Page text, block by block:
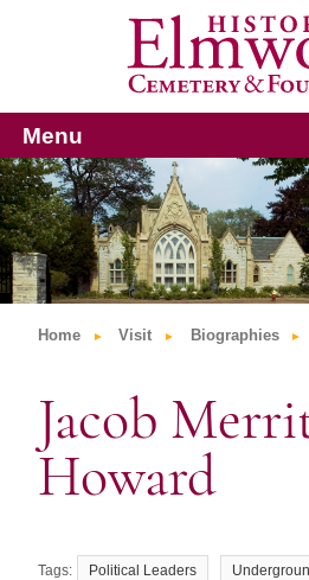
Menu
Home Visit Biographies
Jacob
Howard
Political Leaders